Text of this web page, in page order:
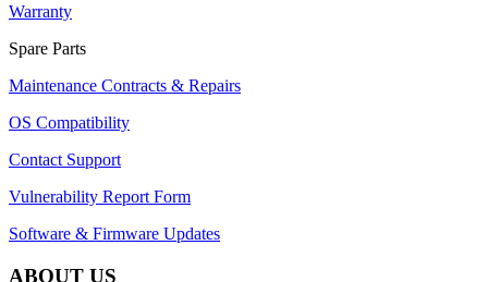
Warranty
Spare Parts
Maintenance Contracts & Repairs
OS Compatibility
Contact Support
Vulnerability Report Form
Software & Firmware Updates
ABOUT US